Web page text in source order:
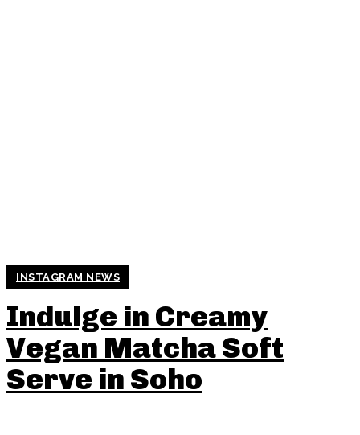
INSTAGRAM NEWS
Indulge in Creamy
Vegan Matcha Soft
Serve in Soho